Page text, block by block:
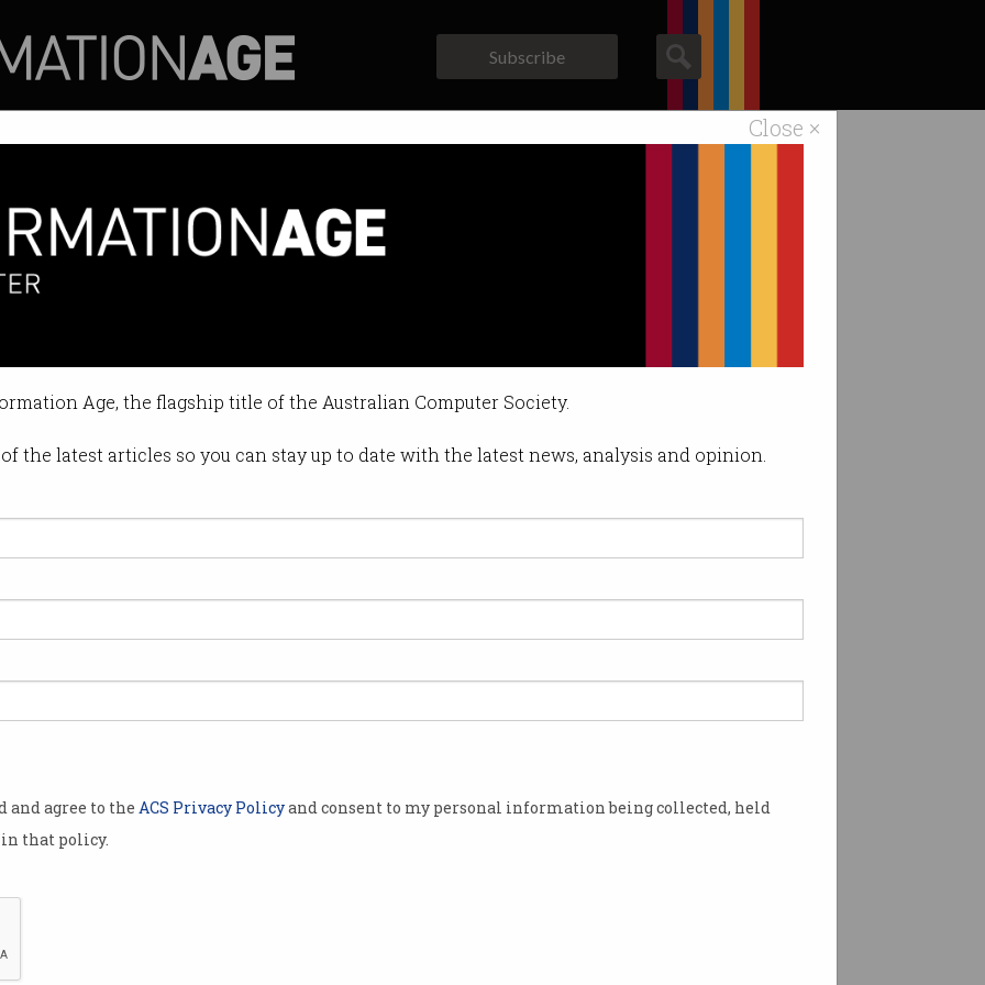
Close ×
Age, the flagship title of the Australian Computer Society.
the latest articles so you can stay up to date with the latest news, analysis and opinion.
and agree to the ACS Privacy Policyand consent to my personal information being collected, held
that policy.
Subscribe
robots
fight against lethal autonomous systems.
PM
maker,
“an
and
Joint